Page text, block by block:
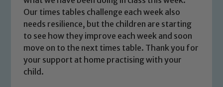
Our times tables challenge each week also
needs resilience, but the children are starting
to see how they improve each week and soon
move on to the next times table. Thank you for
your support at home practising with your
child.